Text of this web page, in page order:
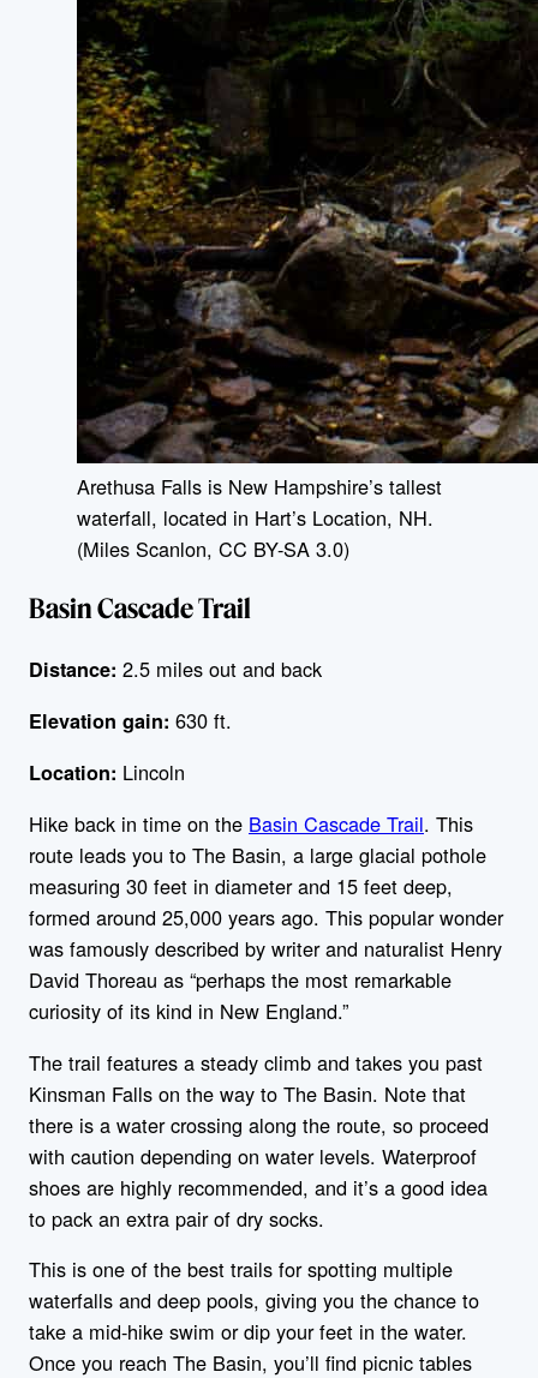
Arethusa Falls is New Hampshire’s tallest
waterfall, located in Hart’s Location, NH.
(Miles Scanlon, CC BY-SA 3.0)
Basin Cascade Trail
Distance: 2.5 miles out and back
Elevation gain: 630 ft.
Location: Lincoln
Hike back in time on the Basin Cascade Trail. This
route leads you to The Basin, a large glacial pothole
measuring 30 feet in diameter and 15 feet deep,
formed around 25,000 years ago. This popular wonder
was famously described by writer and naturalist Henry
David Thoreau as “perhaps the most remarkable
curiosity of its kind in New England.”
The trail features a steady climb and takes you past
Kinsman Falls on the way to The Basin. Note that
there is a water crossing along the route, so proceed
with caution depending on water levels. Waterproof
shoes are highly recommended, and it’s a good idea
to pack an extra pair of dry socks.
This is one of the best trails for spotting multiple
waterfalls and deep pools, giving you the chance to
take a mid-hike swim or dip your feet in the water.
Once you reach The Basin, you’ll find picnic tables